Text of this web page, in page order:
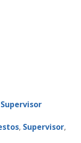
, Supervisor,